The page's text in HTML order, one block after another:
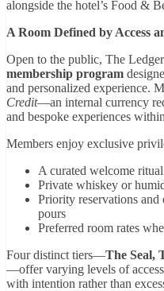
alongside the hotel’s Food &
A Room Defined by Access
Open to the public, The
membership program
and personalized experience.
Credit—an internal currency
and bespoke experiences
Members enjoy exclusive
A curated welcome
Private whiskey or
Priority reservations and
pours
Preferred room rates
Four distinct tiers—The Seal,
—offer varying levels of
with intention rather than